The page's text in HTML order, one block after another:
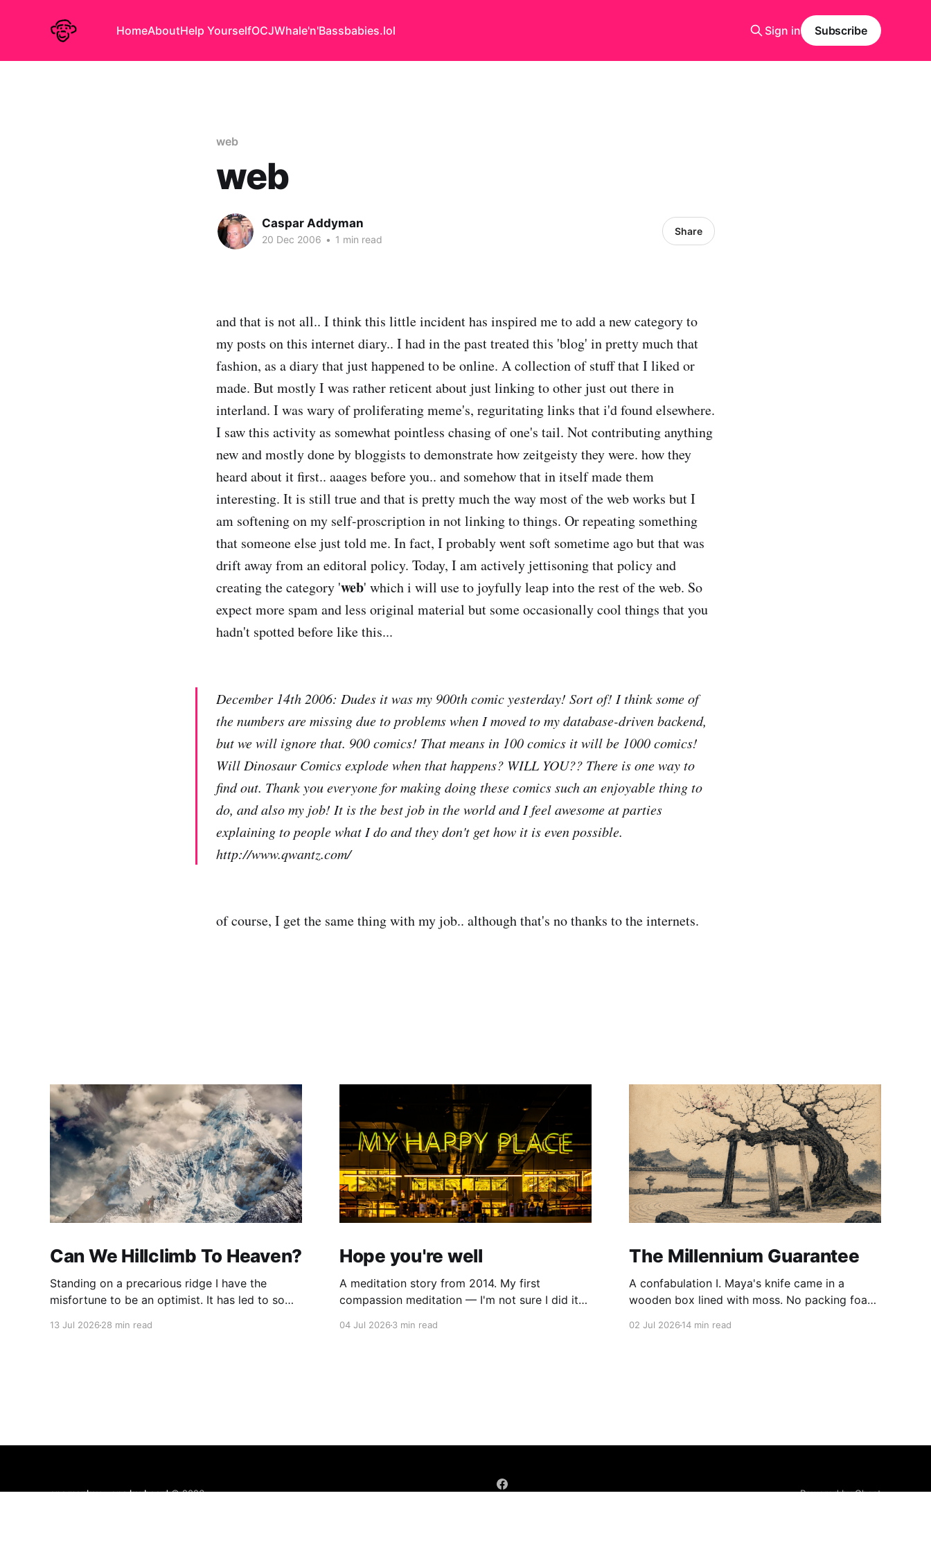
HomeAboutHelp YourselfOCJWhale'n'Bassbabies.lol Sign in Subscribe
web
web
Caspar Addyman
20 Dec 2006 • 1 min read
Share
and that is not all.. I think this little incident has inspired me to add a new category to
my posts on this internet diary.. I had in the past treated this 'blog' in pretty much that
fashion, as a diary that just happened to be online. A collection of stuff that I liked or
made. But mostly I was rather reticent about just linking to other just out there in
interland. I was wary of proliferating meme's, reguritating links that i'd found elsewhere.
I saw this activity as somewhat pointless chasing of one's tail. Not contributing anything
new and mostly done by bloggists to demonstrate how zeitgeisty they were. how they
heard about it first.. aaages before you.. and somehow that in itself made them
interesting. It is still true and that is pretty much the way most of the web works but I
am softening on my self-proscription in not linking to things. Or repeating something
that someone else just told me. In fact, I probably went soft sometime ago but that was
drift away from an editoral policy. Today, I am actively jettisoning that policy and
creating the category 'web' which i will use to joyfully leap into the rest of the web. So
expect more spam and less original material but some occasionally cool things that you
hadn't spotted before like this...
December 14th 2006: Dudes it was my 900th comic yesterday! Sort of! I think some of
the numbers are missing due to problems when I moved to my database-driven backend,
but we will ignore that. 900 comics! That means in 100 comics it will be 1000 comics!
Will Dinosaur Comics explode when that happens? WILL YOU?? There is one way to
find out. Thank you everyone for making doing these comics such an enjoyable thing to
do, and also my job! It is the best job in the world and I feel awesome at parties
explaining to people what I do and they don't get how it is even possible.
http://www.qwantz.com/
of course, I get the same thing with my job.. although that's no thanks to the internets.
Can We Hillclimb To Heaven?
Standing on a precarious ridge I have the
misfortune to be an optimist. It has led to some
13 Jul 2026 28 min read
Hope you're well
A meditation story from 2014. My first
compassion meditation — I'm not sure I did it
04 Jul 20263 min read
The Millennium Guarantee
A confabulation I. Maya's knife came in a
wooden box lined with moss. No packing foam,
02 Jul 202614 min read
one monkey + one keyboard© 2026 Powered by Ghost